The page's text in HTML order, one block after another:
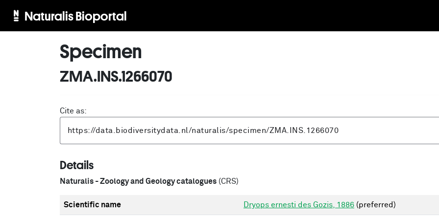
Naturalis Bioportal
Specimen
ZMA.INS.1266070
Cite as:
Details
Naturalis - Zoology and Geology catalogues (CRS)
Scientific name Dryops ernesti des Gozis, 1886 (preferred)